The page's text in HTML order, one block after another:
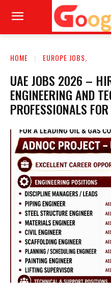
HOME EUROPE JOBS,
UAE JOBS 2026 –
ENGINEERING AND
PROFESSIONALS